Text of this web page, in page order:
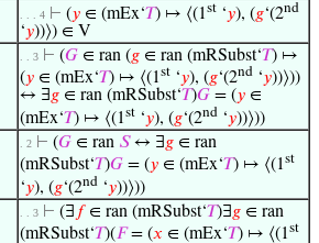
. . . 4 ⊢ (𝑦 ∈ (mEx‘𝑇) ↦ ⟨(1st ‘𝑦), (𝑔‘(2nd
‘𝑦))⟩) ∈ V
. . 3 ⊢ (𝐺 ∈ ran (𝑔 ∈ ran (mRSubst‘𝑇) ↦
(𝑦 ∈ (mEx‘𝑇) ↦ ⟨(1st ‘𝑦), (𝑔‘(2nd ‘𝑦))⟩))
↔ ∃𝑔 ∈ ran (mRSubst‘𝑇)𝐺 = (𝑦 ∈
(mEx‘𝑇) ↦ ⟨(1st ‘𝑦), (𝑔‘(2nd ‘𝑦))⟩))
. 2 ⊢ (𝐺 ∈ ran 𝑆↔ ∃𝑔 ∈ ran
(mRSubst‘𝑇)𝐺 = (𝑦 ∈ (mEx‘𝑇) ↦ ⟨(1st
‘𝑦), (𝑔‘(2nd ‘𝑦))⟩))
. . 3 ⊢ (∃ 𝑓∈ ran (mRSubst‘𝑇)∃𝑔 ∈ ran
(mRSubst‘𝑇)(𝐹= (𝑥 ∈ (mEx‘𝑇) ↦ ⟨(1st